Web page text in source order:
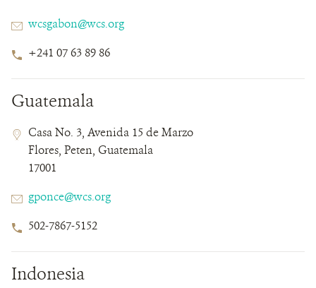
Emailwcsgabon@wcs.org
Phone
Number
+241 07 63 89 86
Guatemala
Contact
Field
Contact
Field
Details
Address
Casa No. 3, Avenida 15 de Marzo
Flores, Peten, Guatemala
17001
Emailgponce@wcs.org
Phone
Number
502-7867-5152
Indonesia